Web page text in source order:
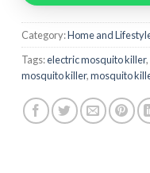
Category:Home and
Tags:electric mosquito killer,
mosquito killer,mosquito